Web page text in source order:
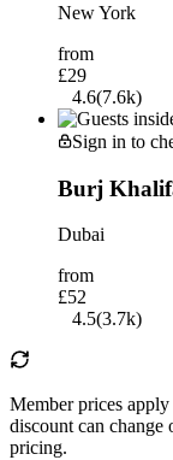
New York
from
£29
4.6(7.6k)
Sign in to
Burj
Dubai
from
£52
4.5(3.7k)
Member prices
discount can
pricing.